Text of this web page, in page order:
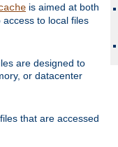
is aimed at both
to local files
are designed to
or datacenter
that are accessed